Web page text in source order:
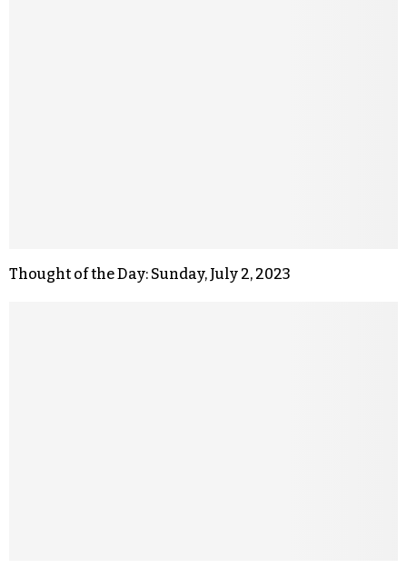
Thought of the Day: Sunday, July 2, 2023